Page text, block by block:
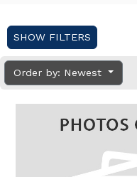
SHOW FILTERS
Order by: Newest